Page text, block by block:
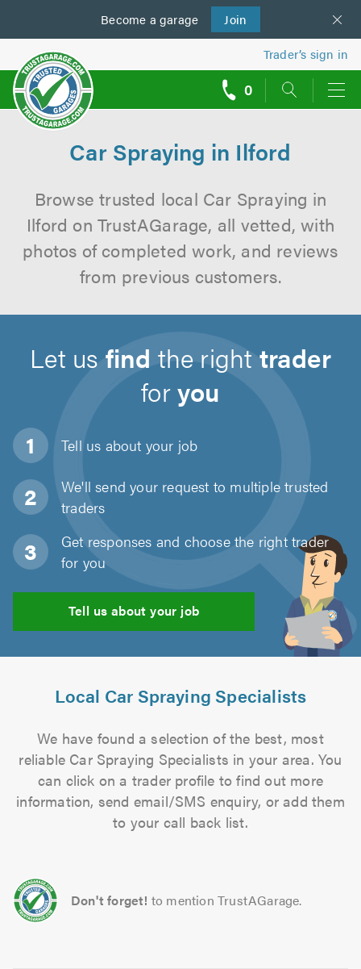
Become a garage Join
us
Trader’s sign in
0
Car Spraying in Ilford
Browse trusted local Car Spraying in
Ilford on TrustAGarage, all vetted, with
photos of completed work, and reviews
from previous customers.
Let usfind the righttrader
foryou
Tell us about your job
We'll send your request to multiple trusted
traders
Get responses and choose the right trader
for you
Tell us about your job
Local Car Spraying Specialists
We have found a selection of the best, most
reliable Car Spraying Specialists in your area. You
can click on a trader profile to find out more
information, send email/SMS enquiry, or add them
to your call back list.
Don't forget! to mention TrustAGarage.